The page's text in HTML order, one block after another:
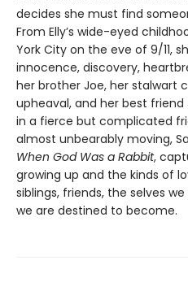
decides she must find
From Elly’s wide-eyed
York City on the eve of 9/11,
innocence, discovery,
her brother Joe, her stalwart
upheaval, and her best friend
in a fierce but complicated
almost unbearably moving,
When God Was a Rabbit,
growing up and the kinds of
siblings, friends, the selves
we are destined to become.